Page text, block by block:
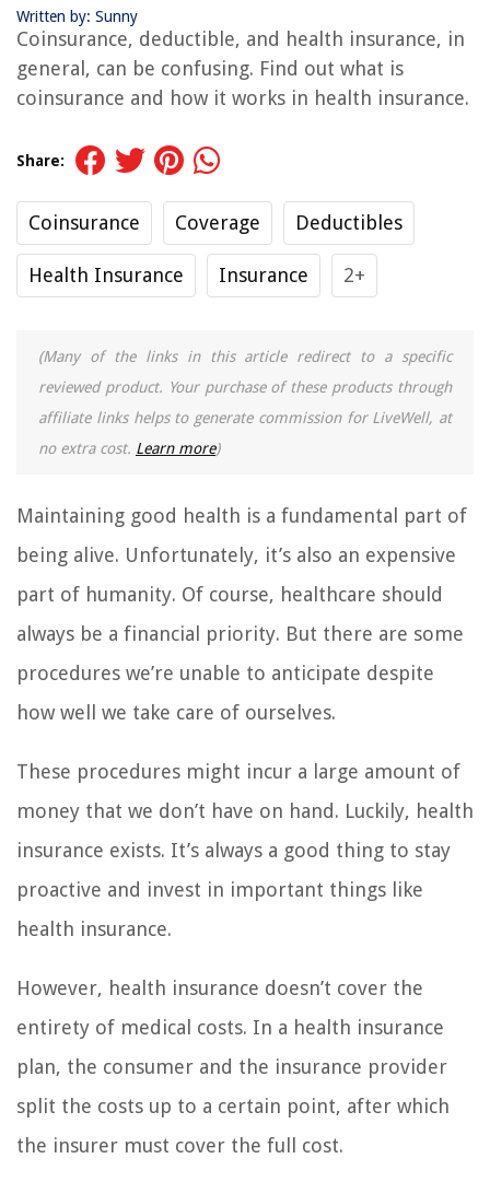
Written by: Sunny
Coinsurance, deductible, and health insurance, in
general, can be confusing. Find out what is
coinsurance and how it works in health insurance.
Share:
Coinsurance Coverage Deductibles
Health Insurance Insurance 2+
(Many of the links in this article redirect to a specific
reviewed product. Your purchase of these products through
affiliate links helps to generate commission for LiveWell, at
no extra cost. Learn more)
Maintaining good health is a fundamental part of
being alive. Unfortunately, it’s also an expensive
part of humanity. Of course, healthcare should
always be a financial priority. But there are some
procedures we’re unable to anticipate despite
how well we take care of ourselves.
These procedures might incur a large amount of
money that we don’t have on hand. Luckily, health
insurance exists. It’s always a good thing to stay
proactive and invest in important things like
health insurance.
However, health insurance doesn’t cover the
entirety of medical costs. In a health insurance
plan, the consumer and the insurance provider
split the costs up to a certain point, after which
the insurer must cover the full cost.